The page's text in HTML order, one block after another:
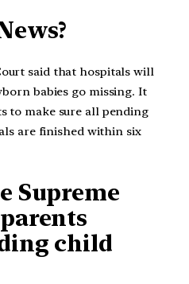
said that hospitals will
babies go missing. It
to make sure all pending
are finished within six
Supreme
child